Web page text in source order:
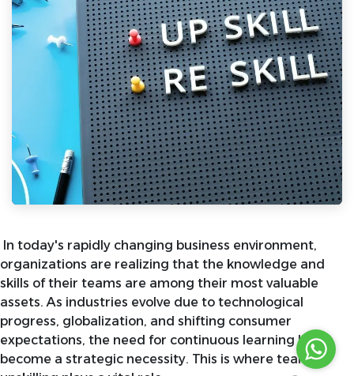
In today's rapidly changing business environment,
organizations are realizing that the knowledge and
skills of their teams are among their most valuable
assets. As industries evolve due to technological
progress, globalization, and shifting consumer
expectations, the need for continuous learning has
become a strategic necessity. This is where team